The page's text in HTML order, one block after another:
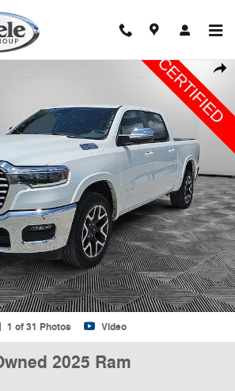
Laramie Truck Crew Cab Photo 1 of 31
1 of 31 Photos Video
2025 Ram